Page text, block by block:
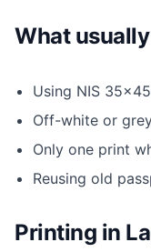
What
Using NIS
Off-white or
Only one print
Reusing old
Printing in